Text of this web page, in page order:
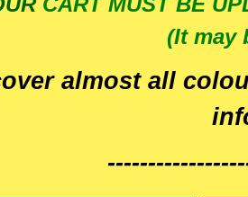
(It may
almost all